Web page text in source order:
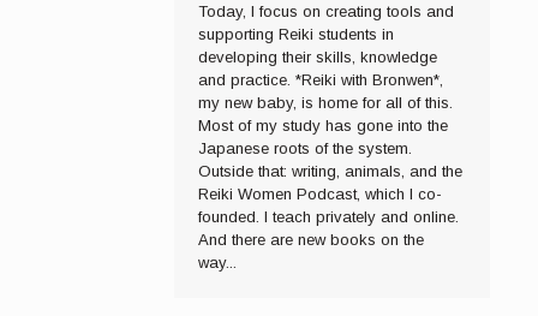
Today, I focus on creating tools and
supporting Reiki students in
developing their skills, knowledge
and practice. *Reiki with Bronwen*,
my new baby, is home for all of this.
Most of my study has gone into the
Japanese roots of the system.
Outside that: writing, animals, and the
Reiki Women Podcast, which I co-
founded. I teach privately and online.
And there are new books on the
way...